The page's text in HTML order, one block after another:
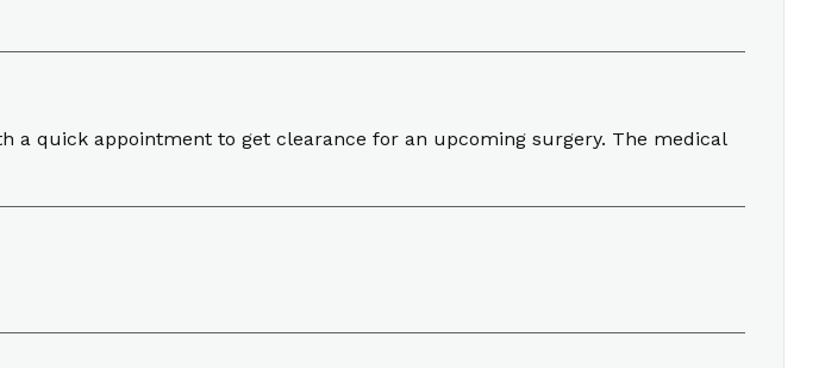
a quick appointment to get clearance for an upcoming surgery. The medical